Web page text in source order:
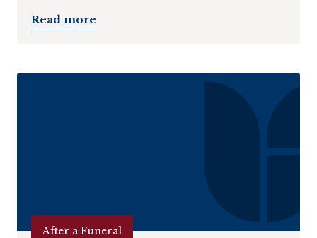
Read more
After a Funeral